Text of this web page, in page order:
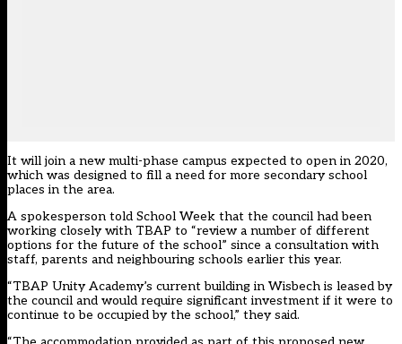
It will join a new multi-phase campus expected to open in 2020,
which was designed to fill a need for more secondary school
places in the area.
A spokesperson told School Week that the council had been
working closely with TBAP to “review a number of different
options for the future of the school” since a consultation with
staff, parents and neighbouring schools earlier this year.
“TBAP Unity Academy’s current building in Wisbech is leased by
the council and would require significant investment if it were to
continue to be occupied by the school,” they said.